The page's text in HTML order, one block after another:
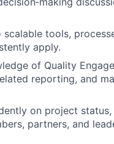
tools,
apply.
of Quality
reporting, and
on project status,
partners, and